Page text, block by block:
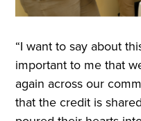
“I want to say about
important to me that
again across our
that the credit is